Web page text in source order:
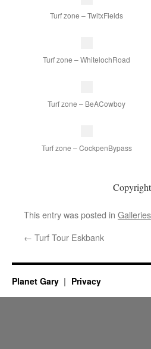
Turf zone – TwitxFields
Turf zone – WhitelochRoad
Turf zone – BeACowboy
Turf zone – CockpenBypass
This entry was posted in Galleries
← Turf Tour Eskbank
Planet Gary Privacy